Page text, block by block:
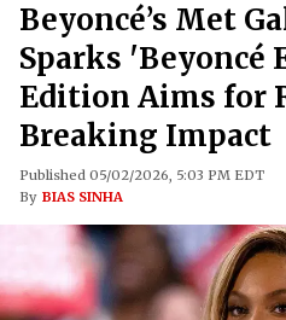
Beyoncé’s Met
Sparks 'Beyoncé
Edition Aims for
Breaking Impact
Published 05/02/2026, 5:03 PM EDT
By BIAS SINHA